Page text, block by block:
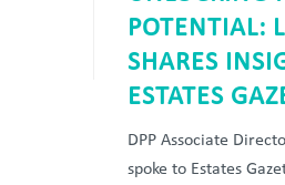
POTENTIAL:
SHARES
ESTATES
DPP Associate
spoke to Estates